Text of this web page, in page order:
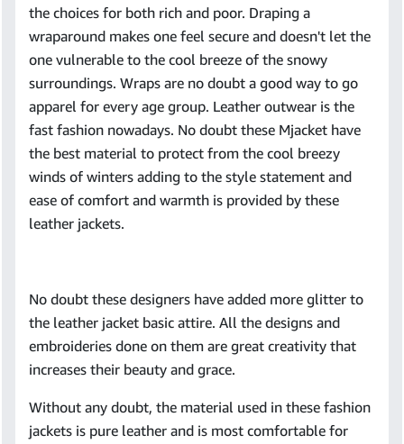
the choices for both rich and poor. Draping a
wraparound makes one feel secure and doesn't let the
one vulnerable to the cool breeze of the snowy
surroundings. Wraps are no doubt a good way to go
apparel for every age group. Leather outwear is the
fast fashion nowadays. No doubt these Mjacket have
the best material to protect from the cool breezy
winds of winters adding to the style statement and
ease of comfort and warmth is provided by these
leather jackets.
No doubt these designers have added more glitter to
the leather jacket basic attire. All the designs and
embroideries done on them are great creativity that
increases their beauty and grace.
Without any doubt, the material used in these fashion
jackets is pure leather and is most comfortable for